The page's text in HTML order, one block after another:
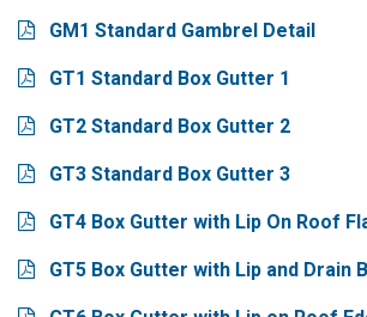
GM1 Standard Gambrel Detail
GT1 Standard Box Gutter 1
GT2 Standard Box Gutter 2
GT3 Standard Box Gutter 3
GT4 Box Gutter with Lip On Roof
GT5 Box Gutter with Lip and Drain